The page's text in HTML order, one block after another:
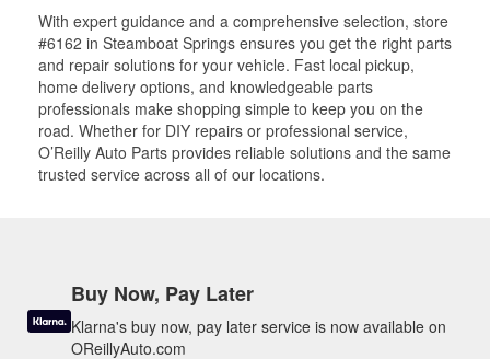
With expert guidance and a comprehensive selection, store
#6162 in Steamboat Springs ensures you get the right parts
and repair solutions for your vehicle. Fast local pickup,
home delivery options, and knowledgeable parts
professionals make shopping simple to keep you on the
road. Whether for DIY repairs or professional service,
O’Reilly Auto Parts provides reliable solutions and the same
trusted service across all of our locations.
Buy Now, Pay Later
Klarna's buy now, pay later service is now available on
OReillyAuto.com